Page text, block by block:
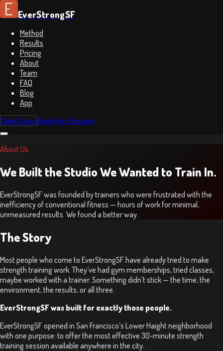
EverStrongSF
Method
Results
Pricing
About
Team
FAQ
Blog
App
Client LoginBook Intro Session
About Us
We Built the Studio We Wanted to Train In.
EverStrongSF was founded by trainers who were frustrated with the
inefficiency of conventional fitness — hours of work for minimal,
unmeasured results. We found a better way.
The Story
Most people who come to EverStrongSF have already tried to make
strength training work. They’ve had gym memberships, tried classes,
maybe worked with a trainer. Something didn’t stick — the time, the
environment, the results, or all three.
EverStrongSF was built for exactly those people.
EverStrongSF opened in San Francisco’s Lower Haight neighborhood
with one purpose: to offer the most effective 30-minute strength
training session available anywhere in the city.